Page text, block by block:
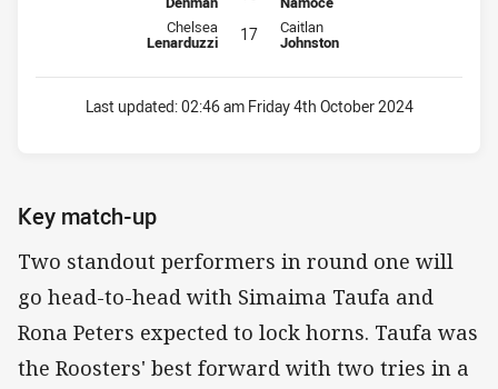
Interchange for Broncos is number 17
Chelsea
Lenarduzzi 17 Interchange for Roosters is
Caitlan
Johnston
Last updated:02:46 am Friday 4th October 2024
Key match-up
Two standout performers in round one will
go head-to-head with Simaima Taufa and
Rona Peters expected to lock horns. Taufa was
the Roosters' best forward with two tries in a